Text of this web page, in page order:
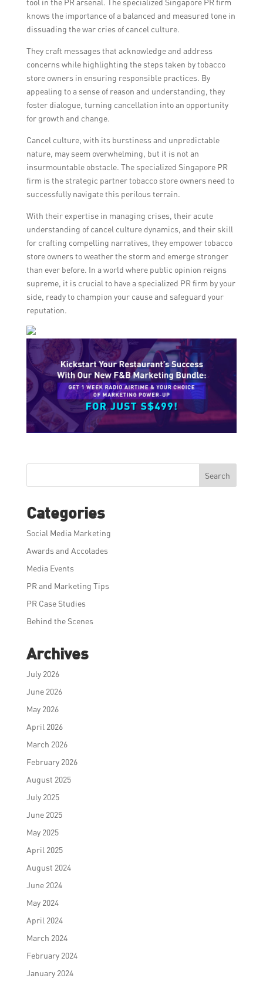
knows the importance of a balanced and measured tone in
dissuading the war cries of cancel culture.
They craft messages that acknowledge and address
concerns while highlighting the steps taken by tobacco
store owners in ensuring responsible practices. By
appealing to a sense of reason and understanding, they
foster dialogue, turning cancellation into an opportunity
for growth and change.
Cancel culture, with its burstiness and unpredictable
nature, may seem overwhelming, but it is not an
insurmountable obstacle. The specialized Singapore PR
firm is the strategic partner tobacco store owners need to
successfully navigate this perilous terrain.
With their expertise in managing crises, their acute
understanding of cancel culture dynamics, and their skill
for crafting compelling narratives, they empower tobacco
store owners to weather the storm and emerge stronger
than ever before. In a world where public opinion reigns
supreme, it is crucial to have a specialized PR firm by your
side, ready to champion your cause and safeguard your
reputation.
Search
Categories
Social Media Marketing
Awards and Accolades
Media Events
PR and Marketing Tips
PR Case Studies
Behind the Scenes
Archives
July 2026
June 2026
May 2026
April 2026
March 2026
February 2026
August 2025
July 2025
June 2025
May 2025
April 2025
August 2024
June 2024
May 2024
April 2024
March 2024
February 2024
January 2024